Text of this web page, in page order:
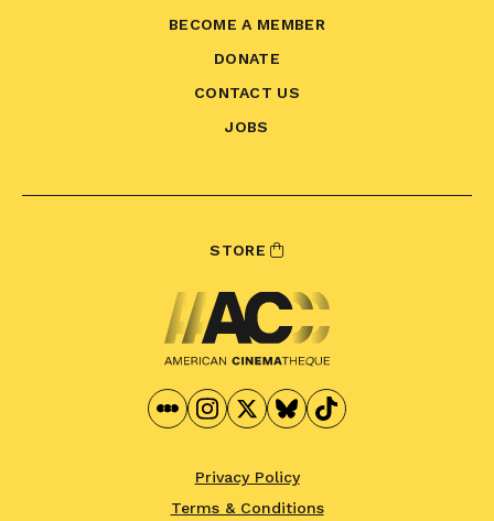
BECOME A MEMBER
DONATE
CONTACT US
JOBS
STORE
Privacy Policy
Terms & Conditions